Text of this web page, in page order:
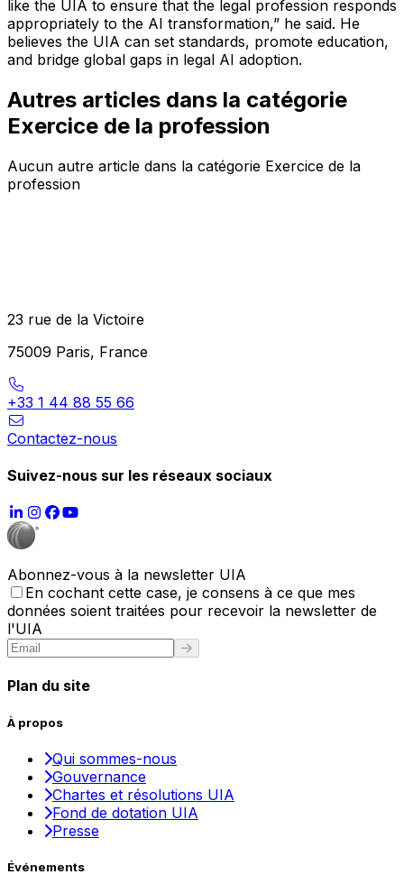
like the UIA to ensure that the legal profession responds
appropriately to the AI transformation,” he said. He
believes the UIA can set standards, promote education,
and bridge global gaps in legal AI adoption.
Autres articles dans la catégorie
Exercice de la profession
Aucun autre article dans la catégorie Exercice de la
profession
23 rue de la Victoire
75009 Paris, France
+33 1 44 88 55 66
Contactez-nous
Suivez-nous sur les réseaux sociaux
Abonnez-vous à la newsletter UIA
En cochant cette case, je consens à ce que mes
données soient traitées pour recevoir la newsletter de
l'UIA
Plan du site
À propos
Qui sommes-nous
Gouvernance
Chartes et résolutions UIA
Fond de dotation UIA
Presse
Événements